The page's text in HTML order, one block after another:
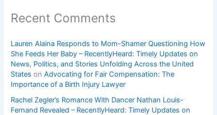
Recent Comments
Lauren Alaina Responds to Mom-Shamer Questioning How
She Feeds Her Baby – RecentlyHeard: Timely Updates on
News, Politics, and Stories Unfolding Across the United
States onAdvocating for Fair Compensation: The
Importance of a Birth Injury Lawyer
Rachel Zegler’s Romance With Dancer Nathan Louis-
Fernand Revealed – RecentlyHeard: Timely Updates on